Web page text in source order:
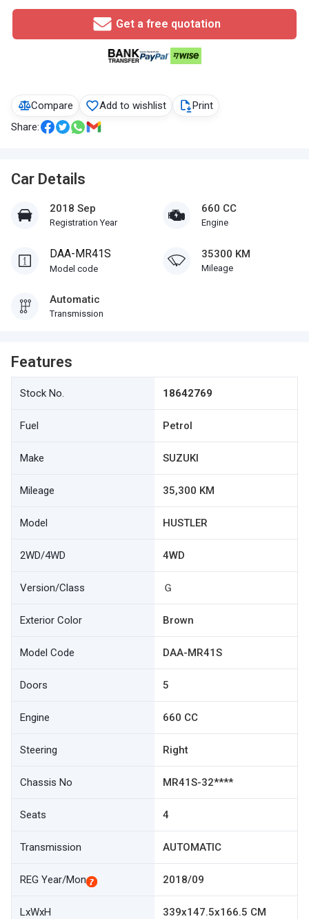
Compare Add to wishlist
Print
Share:
Car Details
2018 Sep
Registration Year
660 CC
Engine
DAA-MR41S
Model code
35300 KM
Mileage
Automatic
Transmission
Features
Stock No. 18642769
Fuel Petrol
Make SUZUKI
Mileage 35,300 KM
Model HUSTLER
2WD/4WD 4WD
Version/Class Ｇ
Exterior Color Brown
Model Code DAA-MR41S
Doors 5
Engine 660 CC
Steering Right
Chassis No MR41S-32****
Seats 4
Transmission AUTOMATIC
REG Year/Mon 2018/09
LxWxH 339x147.5x166.5 CM
Get a free quotation